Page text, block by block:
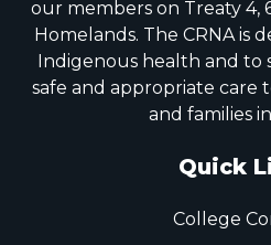
our members on Treaty 4,
Homelands. The CRNA is
Indigenous health and
safe and appropriate care
and families
Quick
College